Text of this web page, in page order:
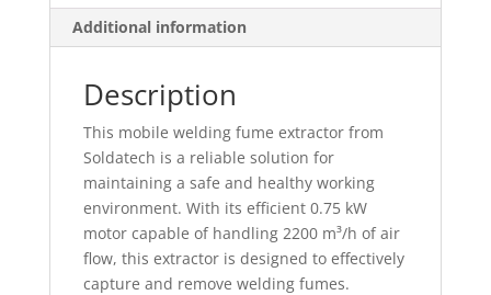
Additional information
Description
This mobile welding fume extractor from
Soldatech is a reliable solution for
maintaining a safe and healthy working
environment. With its efficient 0.75 kW
motor capable of handling 2200 m³/h of air
flow, this extractor is designed to effectively
capture and remove welding fumes.